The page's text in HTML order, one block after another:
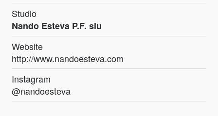
Studio
Nando Esteva P.F. slu
Website
http://www.nandoesteva.com
Instagram
@nandoesteva